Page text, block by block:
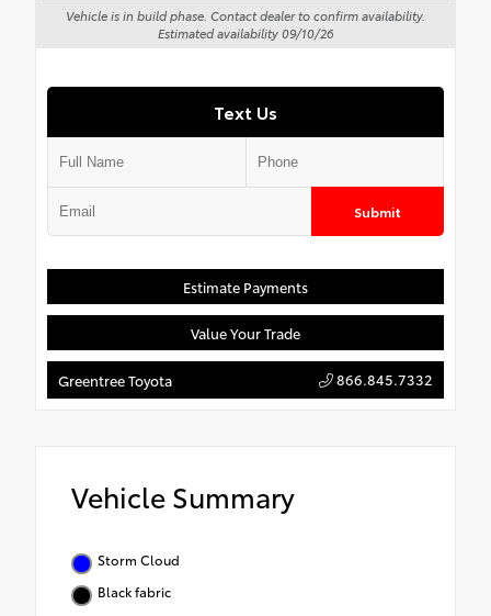
Vehicle is in build phase. Contact dealer to confirm availability.
Estimated availability 09/10/26
Text Us
Submit
Estimate Payments
Value Your Trade
Greentree Toyota 866.845.7332
Vehicle Summary
Storm Cloud
Black fabric